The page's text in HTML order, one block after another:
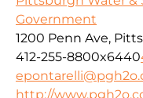
Government
1200 Penn Ave,
412-255-8800x6440
http://